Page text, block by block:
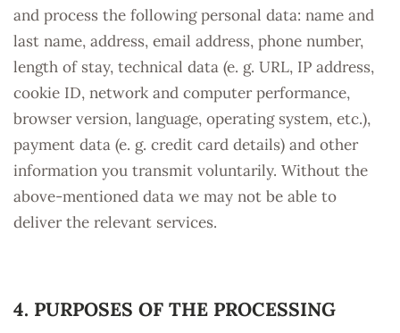
and process the following personal data: name and
last name, address, email address, phone number,
length of stay, technical data (e. g. URL, IP address,
cookie ID, network and computer performance,
browser version, language, operating system, etc.),
payment data (e. g. credit card details) and other
information you transmit voluntarily. Without the
above-mentioned data we may not be able to
deliver the relevant services.
4. PURPOSES OF THE PROCESSING